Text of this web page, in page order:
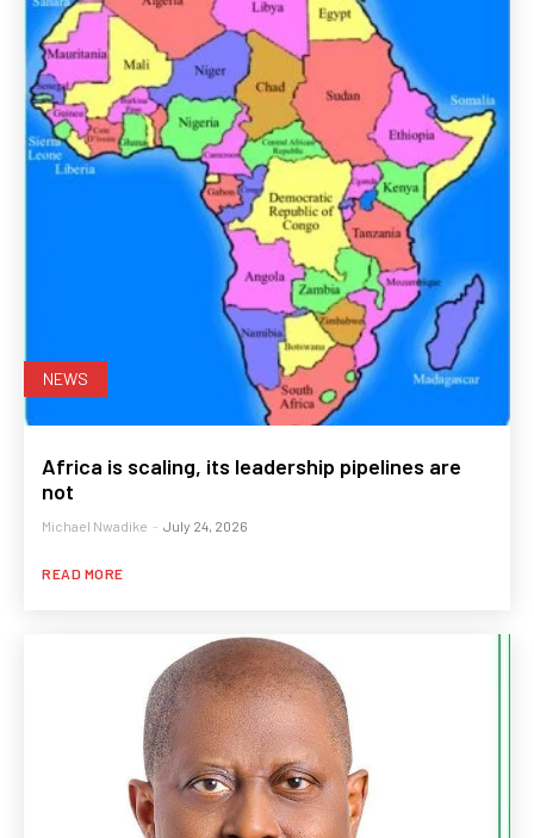
NEWS
Africa is scaling, its leadership pipelines are
not
Michael Nwadike - July 24, 2026
READ MORE